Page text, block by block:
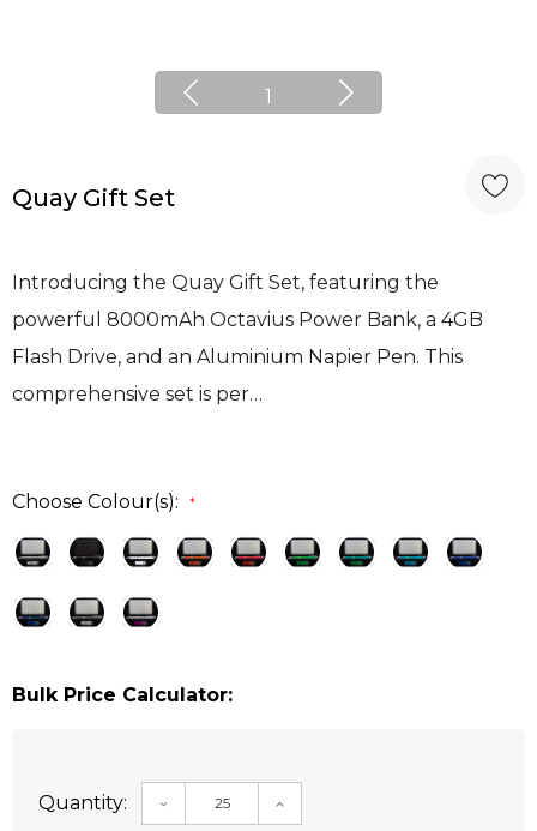
1
Quay Gift Set
Introducing the Quay Gift Set, featuring the
powerful 8000mAh Octavius Power Bank, a 4GB
Flash Drive, and an Aluminium Napier Pen. This
comprehensive set is per…
Choose Colour(s): *
Bulk Price Calculator:
Quantity: DECREASE QUANTITY:INCREASE QUANTITY: